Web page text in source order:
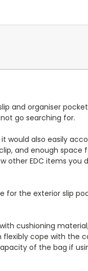
and organiser
go searching for.
would also easily
and enough space
other EDC items you
for the exterior slip
cushioning
cope with the
of the bag if